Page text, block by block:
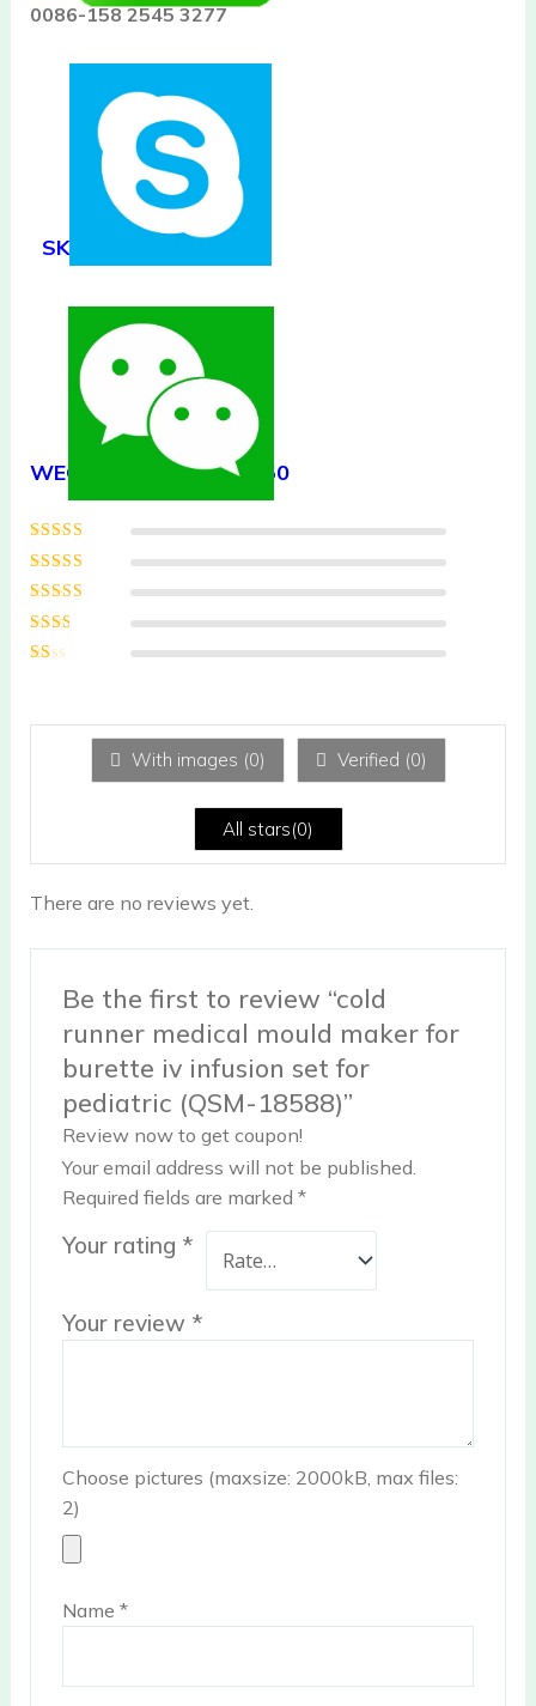
0086-158 2545 3277
SKYPE:
WECHAT/QQ:506557650
Rated5
5
Rated 4
Rated
out of 5
Rated
1
With images (0) Verified (0)
All stars(0)
There are no reviews yet.
Be the first to review “cold
runner medical mould maker for
burette iv infusion set for
pediatric (QSM-18588)”
Review now to get coupon!
Your email address will not be published.
Required fields are marked*
Your rating *
Your review *
Choose pictures (maxsize: 2000kB, max files:
2)
Name*